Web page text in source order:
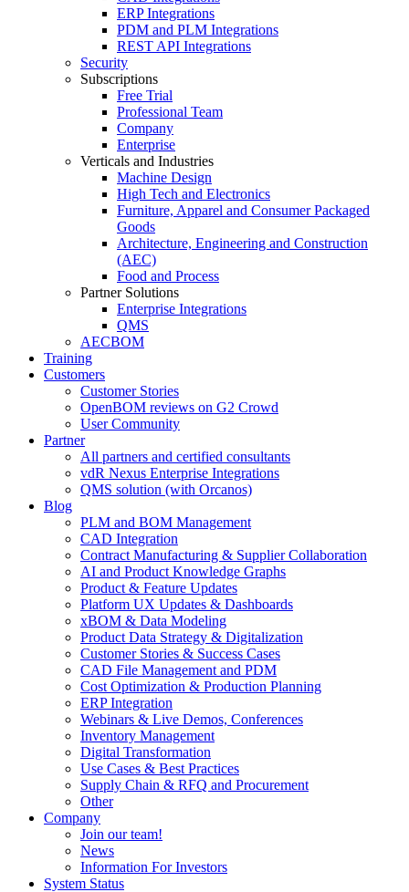
ERP Integrations
PDM and PLM Integrations
REST API Integrations
Security
Subscriptions
Free Trial
Professional Team
Company
Enterprise
Verticals and Industries
Machine Design
High Tech and Electronics
Furniture, Apparel and Consumer Packaged
Goods
Architecture, Engineering and Construction
(AEC)
Food and Process
Partner Solutions
Enterprise Integrations
QMS
AECBOM
Training
Customers
Customer Stories
OpenBOM reviews on G2 Crowd
User Community
Partner
All partners and certified consultants
vdR Nexus Enterprise Integrations
QMS solution (with Orcanos)
Blog
PLM and BOM Management
CAD Integration
Contract Manufacturing & Supplier Collaboration
AI and Product Knowledge Graphs
Product & Feature Updates
Platform UX Updates & Dashboards
xBOM & Data Modeling
Product Data Strategy & Digitalization
Customer Stories & Success Cases
CAD File Management and PDM
Cost Optimization & Production Planning
ERP Integration
Webinars & Live Demos, Conferences
Inventory Management
Digital Transformation
Use Cases & Best Practices
Supply Chain & RFQ and Procurement
Other
Company
Join our team!
News
Information For Investors
System Status